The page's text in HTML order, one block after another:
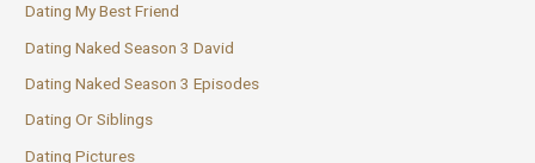
Dating My Best Friend
Dating Naked Season 3 David
Dating Naked Season 3 Episodes
Dating Or Siblings
Dating Pictures